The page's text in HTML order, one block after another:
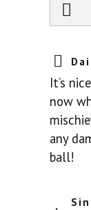
It’s
now
any
ball!